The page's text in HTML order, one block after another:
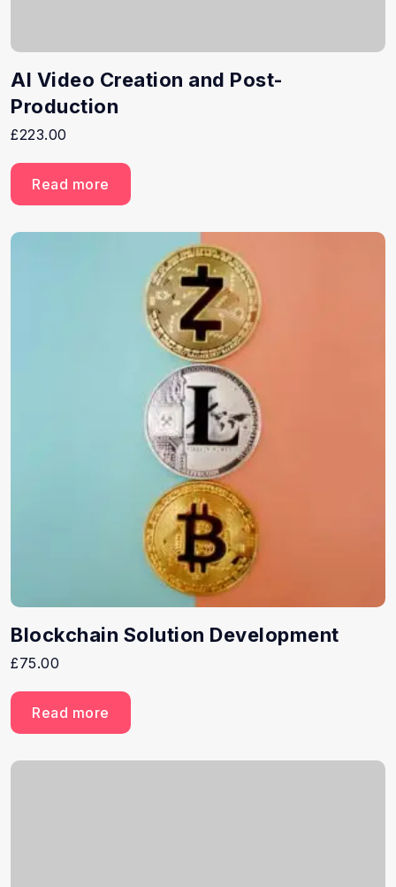
AI Video Creation and Post-
Production
£223.00
Read more
Blockchain Solution Development
£75.00
Read more